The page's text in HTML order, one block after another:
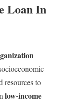
Loan In
resources to
low-income